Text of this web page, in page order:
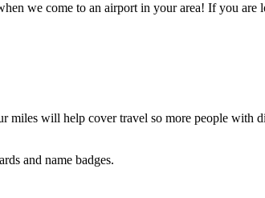
we come to an airport in your area! If you are
will help cover travel so more people with